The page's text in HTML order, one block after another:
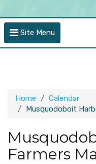
Site Menu
Home
Calendar
Musquodoboit
Farmers